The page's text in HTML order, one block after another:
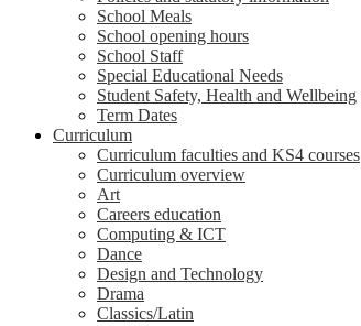
School Meals
School opening hours
School Staff
Special Educational Needs
Student Safety, Health and Wellbeing
Term Dates
Curriculum
Curriculum faculties and KS4 courses
Curriculum overview
Art
Careers education
Computing & ICT
Dance
Design and Technology
Drama
Classics/Latin